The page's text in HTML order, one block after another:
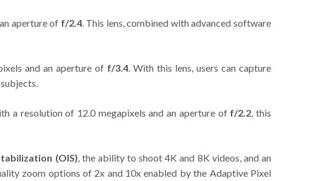
aperture of f/2.4. This lens, combined with advanced software
and an aperture of f/3.4. With this lens, users can capture
a resolution of 12.0 megapixels and an aperture of f/2.2, this
(OIS), the ability to shoot 4K and 8K videos, and an
zoom options of 2x and 10x enabled by the Adaptive Pixel